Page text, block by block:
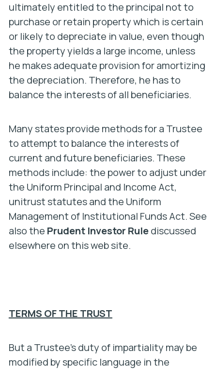
ultimately entitled to the principal not to
purchase or retain property which is certain
or likely to depreciate in value, even though
the property yields a large income, unless
he makes adequate provision for amortizing
the depreciation. Therefore, he has to
balance the interests of all beneficiaries.
Many states provide methods for a Trustee
to attempt to balance the interests of
current and future beneficiaries. These
methods include: the power to adjust under
the Uniform Principal and Income Act,
unitrust statutes and the Uniform
Management of Institutional Funds Act. See
also the Prudent Investor Rulediscussed
elsewhere on this web site.
TERMS OF THE TRUST
But a Trustee’s duty of impartiality may be
modified by specific language in the